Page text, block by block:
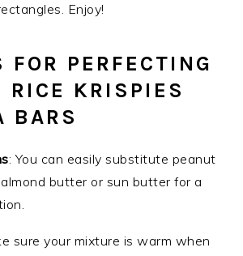
Enjoy!
FOR PERFECTING
RICE KRISPIES
BARS
: You can easily substitute peanut
butter or sun butter for a
sure your mixture is warm when